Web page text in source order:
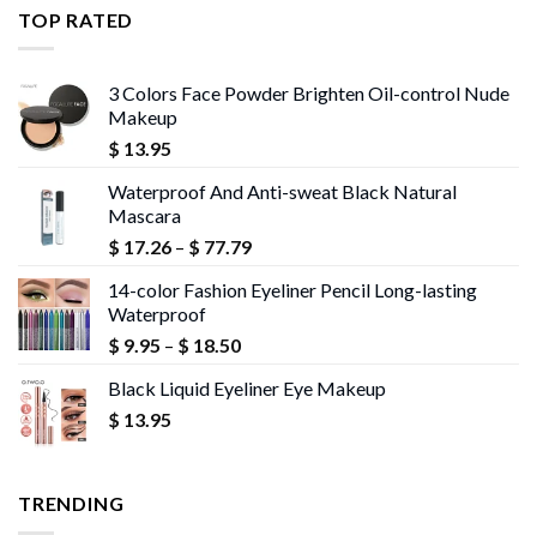
TOP RATED
3 Colors Face Powder Brighten Oil-control Nude
Makeup
$ 13.95
Waterproof And Anti-sweat Black Natural
Mascara
$ 17.26 – $ 77.79Price
$ 17.26
14-color Fashion Eyeliner Pencil Long-lasting
Waterproof
$ 9.95 – $ 18.50Price
$ 9.95
Black Liquid Eyeliner Eye Makeup
$ 13.95
TRENDING